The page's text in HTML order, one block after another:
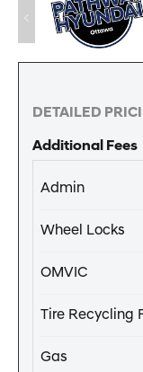
DETAILED
Additional Fees
Admin
Wheel Locks
OMVIC
Tire Recycling
Gas